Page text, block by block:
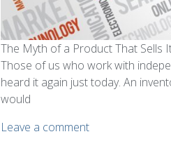
The Myth of a Product That Sells
Those of us who work with
heard it again just today. An
would
Leave a comment